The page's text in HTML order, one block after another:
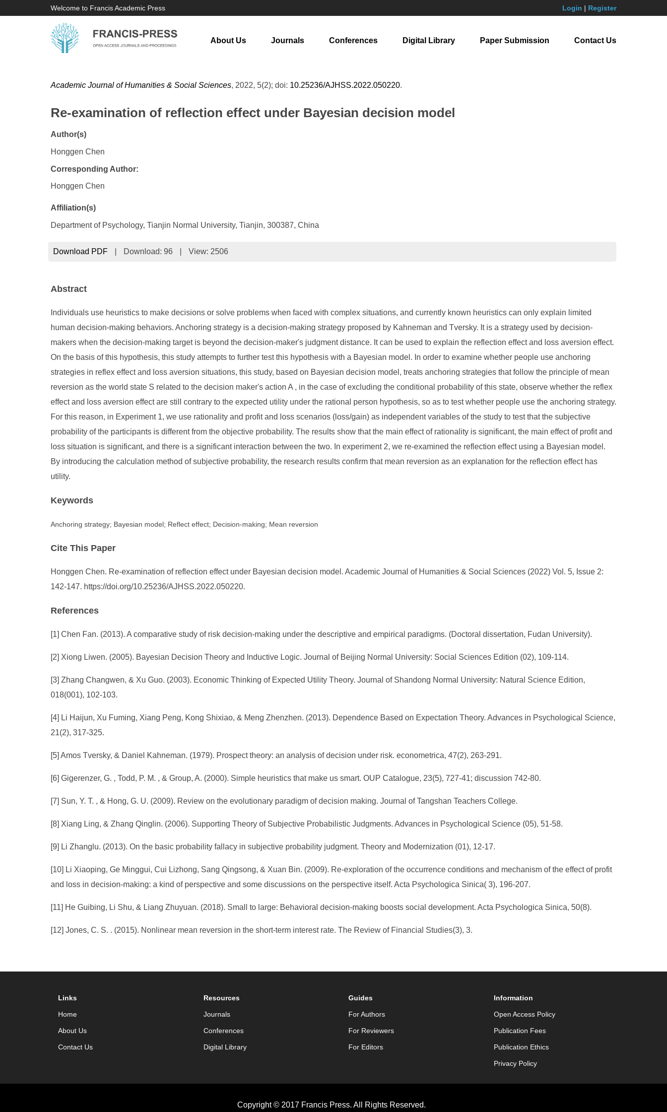
Welcome to Francis Academic Press Login | Register
About Us Journals Conferences Digital Library Paper Submission Contact Us
Academic Journal of Humanities & Social Sciences, 2022, 5(2); doi: 10.25236/AJHSS.2022.050220.
Re-examination of reflection effect under Bayesian decision model
Author(s)
Honggen Chen
Corresponding Author:
Honggen Chen
Affiliation(s)
Department of Psychology, Tianjin Normal University, Tianjin, 300387, China
Download PDF Download: 96 View: 2506
Abstract
Individuals use heuristics to make decisions or solve problems when faced with complex situations, and currently known heuristics can only explain limited
human decision-making behaviors. Anchoring strategy is a decision-making strategy proposed by Kahneman and Tversky. It is a strategy used by decision-
makers when the decision-making target is beyond the decision-maker's judgment distance. It can be used to explain the reflection effect and loss aversion effect.
On the basis of this hypothesis, this study attempts to further test this hypothesis with a Bayesian model. In order to examine whether people use anchoring
strategies in reflex effect and loss aversion situations, this study, based on Bayesian decision model, treats anchoring strategies that follow the principle of mean
reversion as the world state S related to the decision maker's action A , in the case of excluding the conditional probability of this state, observe whether the reflex
effect and loss aversion effect are still contrary to the expected utility under the rational person hypothesis, so as to test whether people use the anchoring strategy.
For this reason, in Experiment 1, we use rationality and profit and loss scenarios (loss/gain) as independent variables of the study to test that the subjective
probability of the participants is different from the objective probability. The results show that the main effect of rationality is significant, the main effect of profit and
loss situation is significant, and there is a significant interaction between the two. In experiment 2, we re-examined the reflection effect using a Bayesian model.
By introducing the calculation method of subjective probability, the research results confirm that mean reversion as an explanation for the reflection effect has
utility.
Keywords
Anchoring strategy; Bayesian model; Reflect effect; Decision-making; Mean reversion
Cite This Paper
Honggen Chen. Re-examination of reflection effect under Bayesian decision model. Academic Journal of Humanities & Social Sciences (2022) Vol. 5, Issue 2:
142-147. https://doi.org/10.25236/AJHSS.2022.050220.
References
[1] Chen Fan. (2013). A comparative study of risk decision-making under the descriptive and empirical paradigms. (Doctoral dissertation, Fudan University).
[2] Xiong Liwen. (2005). Bayesian Decision Theory and Inductive Logic. Journal of Beijing Normal University: Social Sciences Edition (02), 109-114.
[3] Zhang Changwen, & Xu Guo. (2003). Economic Thinking of Expected Utility Theory. Journal of Shandong Normal University: Natural Science Edition,
018(001), 102-103.
[4] Li Haijun, Xu Fuming, Xiang Peng, Kong Shixiao, & Meng Zhenzhen. (2013). Dependence Based on Expectation Theory. Advances in Psychological Science,
21(2), 317-325.
[5] Amos Tversky, & Daniel Kahneman. (1979). Prospect theory: an analysis of decision under risk. econometrica, 47(2), 263-291.
[6] Gigerenzer, G. , Todd, P. M. , & Group, A. (2000). Simple heuristics that make us smart. OUP Catalogue, 23(5), 727-41; discussion 742-80.
[7] Sun, Y. T. , & Hong, G. U. (2009). Review on the evolutionary paradigm of decision making. Journal of Tangshan Teachers College.
[8] Xiang Ling, & Zhang Qinglin. (2006). Supporting Theory of Subjective Probabilistic Judgments. Advances in Psychological Science (05), 51-58.
[9] Li Zhanglu. (2013). On the basic probability fallacy in subjective probability judgment. Theory and Modernization (01), 12-17.
[10] Li Xiaoping, Ge Minggui, Cui Lizhong, Sang Qingsong, & Xuan Bin. (2009). Re-exploration of the occurrence conditions and mechanism of the effect of profit
and loss in decision-making: a kind of perspective and some discussions on the perspective itself. Acta Psychologica Sinica( 3), 196-207.
[11] He Guibing, Li Shu, & Liang Zhuyuan. (2018). Small to large: Behavioral decision-making boosts social development. Acta Psychologica Sinica, 50(8).
[12] Jones, C. S. . (2015). Nonlinear mean reversion in the short-term interest rate. The Review of Financial Studies(3), 3.
Links
Home
About Us
Contact Us
Resources
Journals
Conferences
Digital Library
Guides
For Authors
For Reviewers
For Editors
Information
Open Access Policy
Publication Fees
Publication Ethics
Privacy Policy
Copyright © 2017 Francis Press. All Rights Reserved.